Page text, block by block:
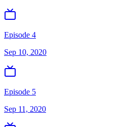
Episode 4
Sep 10, 2020
Episode 5
Sep 11, 2020